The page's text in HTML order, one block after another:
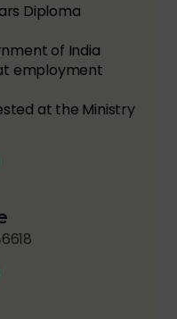
Diploma
of India
employment
at the Ministry